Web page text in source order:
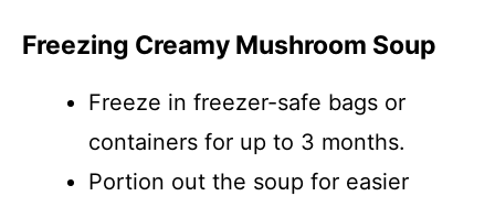
Freezing Creamy Mushroom Soup
Freeze in freezer-safe bags or
containers for up to 3 months.
Portion out the soup for easier